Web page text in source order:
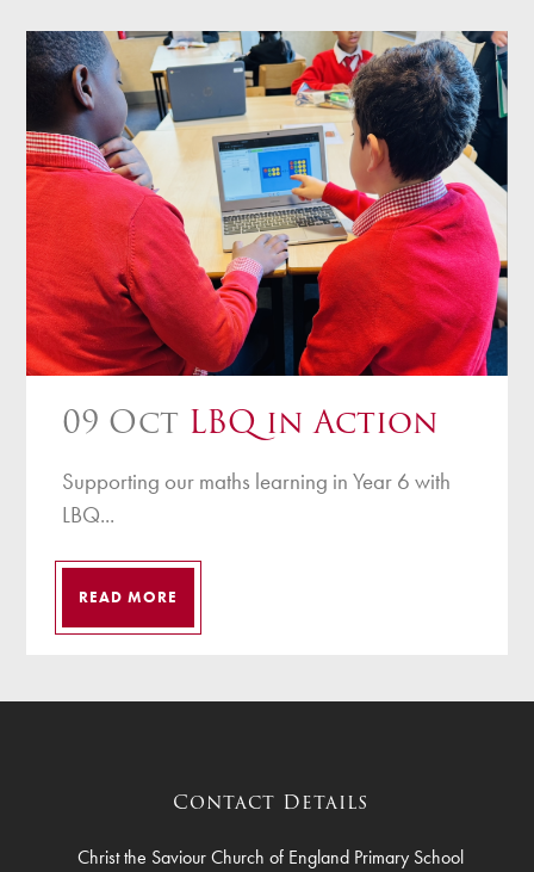
09 Oct LBQ in Action
Supporting our maths learning in Year 6 with
LBQ...
READ MORE
Contact Details
Christ the Saviour Church of England Primary School